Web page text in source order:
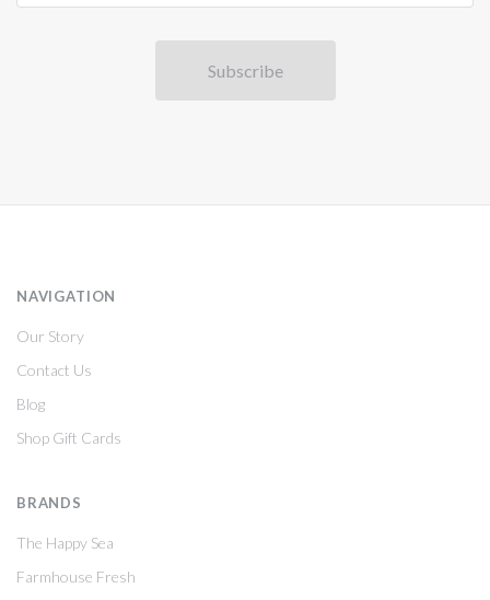
NAVIGATION
Our Story
Contact Us
Blog
Shop Gift Cards
BRANDS
The Happy Sea
Farmhouse Fresh